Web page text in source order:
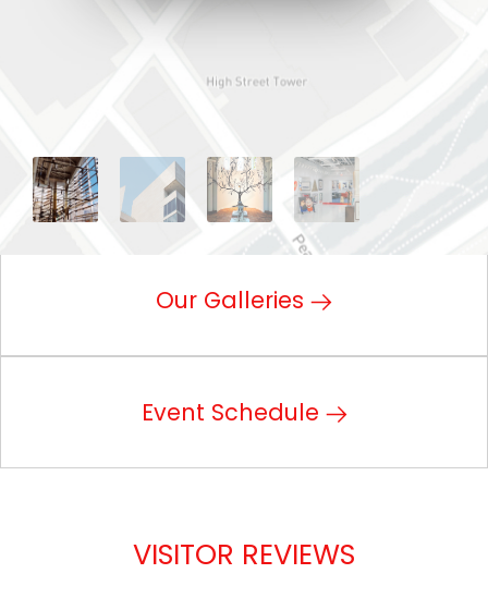
Our Galleries
Event Schedule
VISITOR REVIEWS